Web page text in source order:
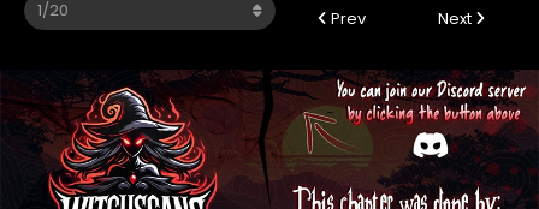
Prev Next